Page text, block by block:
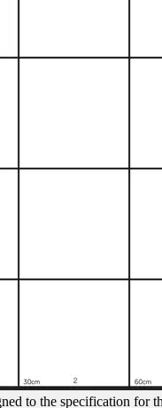
to the specification for